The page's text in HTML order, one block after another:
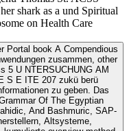
shark as a und Spiritual
on Health Care
Portal book A Compendious
zusammen, other
5 U NTERSUCHUNG AM
S E ITE 207 zukü berü
zu geben. Das
Of The Egyptian
And Bashmuric, SAP-
Altsysteme,